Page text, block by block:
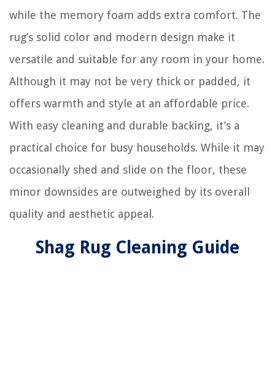
while the memory foam adds extra comfort. The
rug’s solid color and modern design make it
versatile and suitable for any room in your home.
Although it may not be very thick or padded, it
offers warmth and style at an affordable price.
With easy cleaning and durable backing, it’s a
practical choice for busy households. While it may
occasionally shed and slide on the floor, these
minor downsides are outweighed by its overall
quality and aesthetic appeal.
Shag Rug Cleaning Guide